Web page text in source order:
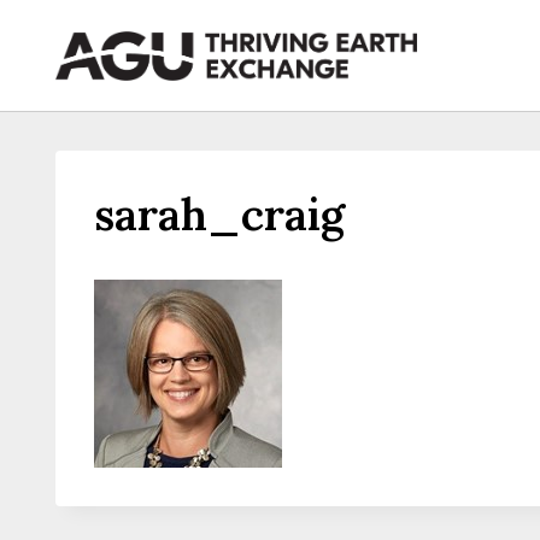
content
sarah_craig